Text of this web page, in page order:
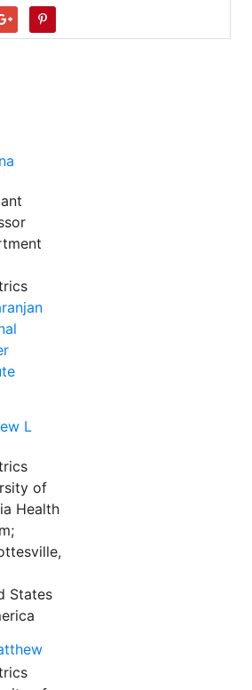
L
of
Health
States